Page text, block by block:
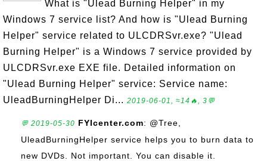
What is "Ulead Burning Helper" in my
Windows 7 service list? And how is "Ulead Burning
Helper" service related to ULCDRSvr.exe? "Ulead
Burning Helper" is a Windows 7 service provided by
ULCDRSvr.exe EXE file. Detailed information on
"Ulead Burning Helper" service: Service name:
UleadBurningHelper Di... 2019-06-01, ≈14🔥, 3💬
💬 2019-05-30 FYIcenter.com: @Tree,
UleadBurningHelper service helps you to burn data to
new DVDs. Not important. You can disable it.